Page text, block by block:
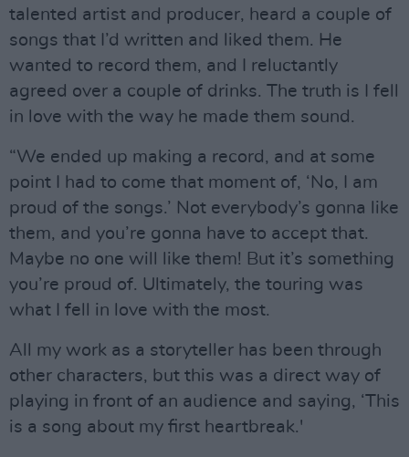
talented artist and producer, heard a couple of
songs that I’d written and liked them. He
wanted to record them, and I reluctantly
agreed over a couple of drinks. The truth is I fell
in love with the way he made them sound.
“We ended up making a record, and at some
point I had to come that moment of, ‘No, I am
proud of the songs.’ Not everybody’s gonna like
them, and you’re gonna have to accept that.
Maybe no one will like them! But it’s something
you’re proud of. Ultimately, the touring was
what I fell in love with the most.
All my work as a storyteller has been through
other characters, but this was a direct way of
playing in front of an audience and saying, ‘This
is a song about my first heartbreak.'